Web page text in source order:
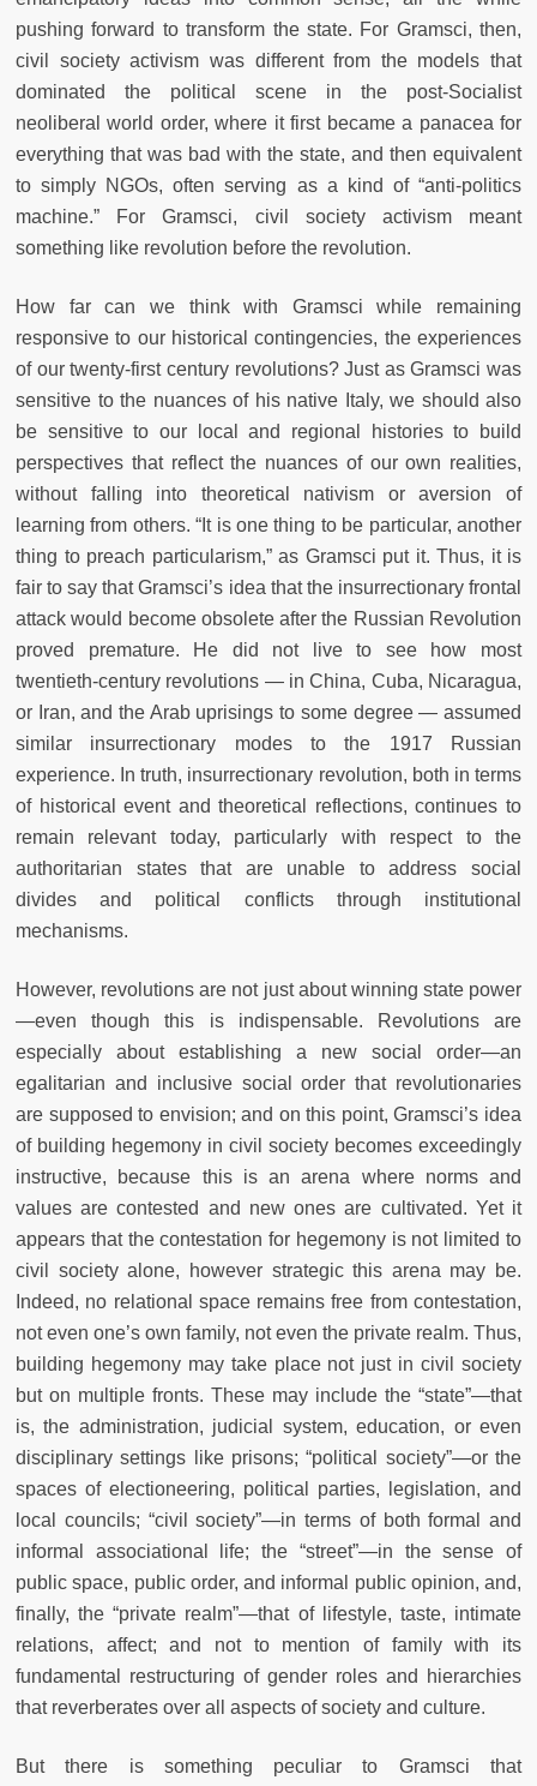
pushing forward to transform the state. For Gramsci, then,
civil society activism was different from the models that
dominated the political scene in the post-Socialist
neoliberal world order, where it first became a panacea for
everything that was bad with the state, and then equivalent
to simply NGOs, often serving as a kind of “anti-politics
machine.” For Gramsci, civil society activism meant
something like revolution before the revolution.
How far can we think with Gramsci while remaining
responsive to our historical contingencies, the experiences
of our twenty-first century revolutions? Just as Gramsci was
sensitive to the nuances of his native Italy, we should also
be sensitive to our local and regional histories to build
perspectives that reflect the nuances of our own realities,
without falling into theoretical nativism or aversion of
learning from others. “It is one thing to be particular, another
thing to preach particularism,” as Gramsci put it. Thus, it is
fair to say that Gramsci’s idea that the insurrectionary frontal
attack would become obsolete after the Russian Revolution
proved premature. He did not live to see how most
twentieth-century revolutions — in China, Cuba, Nicaragua,
or Iran, and the Arab uprisings to some degree — assumed
similar insurrectionary modes to the 1917 Russian
experience. In truth, insurrectionary revolution, both in terms
of historical event and theoretical reflections, continues to
remain relevant today, particularly with respect to the
authoritarian states that are unable to address social
divides and political conflicts through institutional
mechanisms.
However, revolutions are not just about winning state power
—even though this is indispensable. Revolutions are
especially about establishing a new social order—an
egalitarian and inclusive social order that revolutionaries
are supposed to envision; and on this point, Gramsci’s idea
of building hegemony in civil society becomes exceedingly
instructive, because this is an arena where norms and
values are contested and new ones are cultivated. Yet it
appears that the contestation for hegemony is not limited to
civil society alone, however strategic this arena may be.
Indeed, no relational space remains free from contestation,
not even one’s own family, not even the private realm. Thus,
building hegemony may take place not just in civil society
but on multiple fronts. These may include the “state”—that
is, the administration, judicial system, education, or even
disciplinary settings like prisons; “political society”—or the
spaces of electioneering, political parties, legislation, and
local councils; “civil society”—in terms of both formal and
informal associational life; the “street”—in the sense of
public space, public order, and informal public opinion, and,
finally, the “private realm”—that of lifestyle, taste, intimate
relations, affect; and not to mention of family with its
fundamental restructuring of gender roles and hierarchies
that reverberates over all aspects of society and culture.
But there is something peculiar to Gramsci that